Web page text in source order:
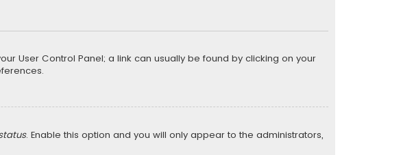
User Control Panel; a link can usually be found by clicking on your
. Enable this option and you will only appear to the administrators,